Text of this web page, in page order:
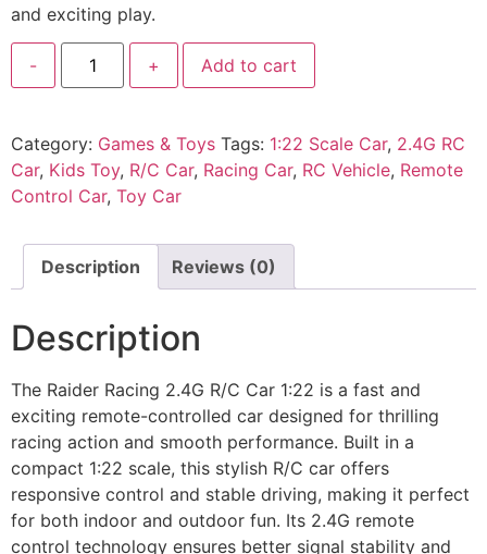
and exciting play.
- + Add to cart
Category: Games & Toys Tags: 1:22 Scale Car, 2.4G RC
Car, Kids Toy, R/C Car, Racing Car, RC Vehicle, Remote
Control Car, Toy Car
Description Reviews (0)
Description
The Raider Racing 2.4G R/C Car 1:22 is a fast and
exciting remote-controlled car designed for thrilling
racing action and smooth performance. Built in a
compact 1:22 scale, this stylish R/C car offers
responsive control and stable driving, making it perfect
for both indoor and outdoor fun. Its 2.4G remote
control technology ensures better signal stability and